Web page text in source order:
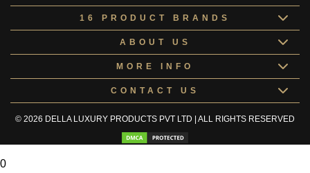
16 PRODUCT BRANDS
ABOUT US
MORE INFO
CONTACT US
© 2026 DELLA LUXURY PRODUCTS PVT LTD | ALL RIGHTS RESERVED
0